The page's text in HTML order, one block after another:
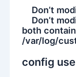
Don’t
Don’t
both
/var/log/
config